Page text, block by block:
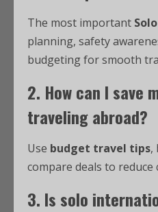
The most important
planning, safety
budgeting for smooth
2. How can I save
traveling abroad?
Use budget travel tips,
compare deals to reduce
3. Is solo